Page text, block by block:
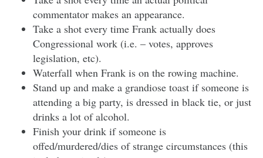
commentator makes an appearance.
Take a shot every time Frank actually does
Congressional work (i.e. – votes, approves
legislation, etc).
Waterfall when Frank is on the rowing machine.
Stand up and make a grandiose toast if someone is
attending a big party, is dressed in black tie, or just
drinks a lot of alcohol.
Finish your drink if someone is
offed/murdered/dies of strange circumstances (this